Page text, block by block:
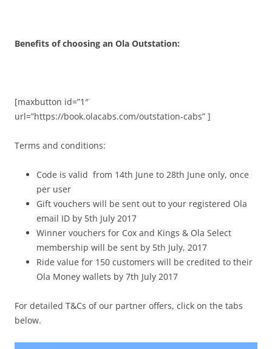
Benefits of choosing an Ola Outstation:
[maxbutton id=”1″
url=”https://book.olacabs.com/outstation-cabs” ]
Terms and conditions:
Code is valid from 14th June to 28th June only, once
per user
Gift vouchers will be sent out to your registered Ola
email ID by 5th July 2017
Winner vouchers for Cox and Kings & Ola Select
membership will be sent by 5th July, 2017
Ride value for 150 customers will be credited to their
Ola Money wallets by 7th July 2017
For detailed T&Cs of our partner offers, click on the tabs
below.